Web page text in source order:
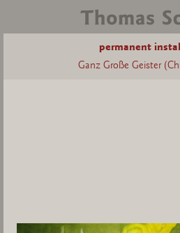
permanent
Ganz Große Geister